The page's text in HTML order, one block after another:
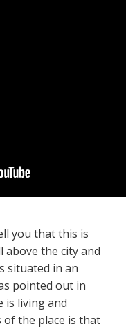
you that this is
above the city and
situated in an
pointed out in
is living and
the place is that